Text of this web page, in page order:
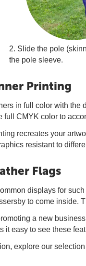
2. Slide the pole
the pole sleeve.
Printing
in full color with
full CMYK color to
recreates your
resistant to
Flags
displays for
to come inside.
a new
it easy to see these
explore our